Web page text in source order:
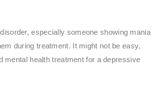
especially someone showing mania
during treatment. It might not be easy,
mental health treatment for a depressive